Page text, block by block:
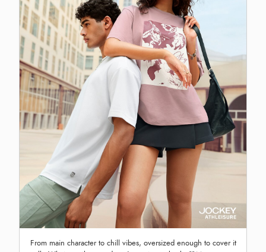
From main character to chill vibes, oversized enough to cover it